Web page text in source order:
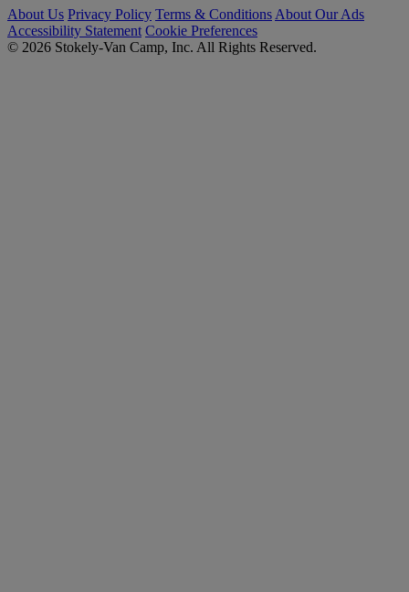
About Us Privacy Policy Terms & Conditions About Our Ads
Accessibility Statement Cookie Preferences
© 2026 Stokely-Van Camp, Inc. All Rights Reserved.